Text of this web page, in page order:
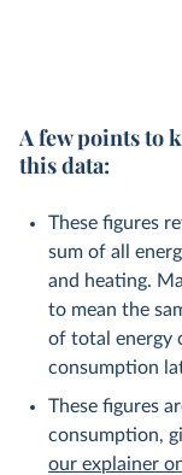
A few points to
this data:
These figures
sum of all
and heating.
to mean the
of total energy
consumption
These figures
consumption,
our explainer